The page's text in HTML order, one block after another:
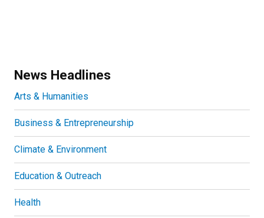
News Headlines
Arts & Humanities
Business & Entrepreneurship
Climate & Environment
Education & Outreach
Health